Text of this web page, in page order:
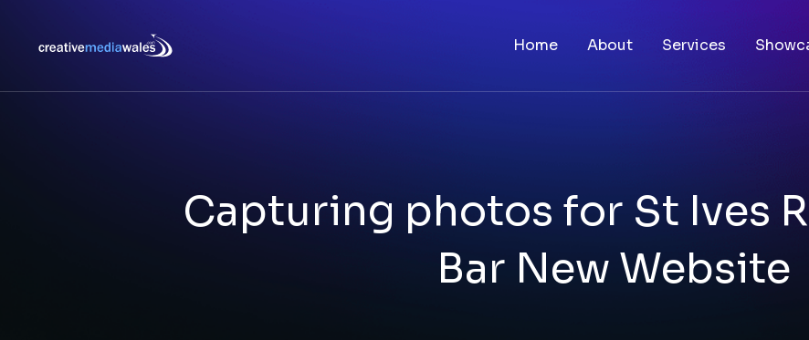
Home About Services
Capturing photos for St Ives
Bar New Website